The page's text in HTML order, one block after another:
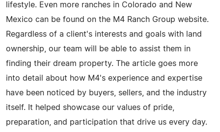
lifestyle. Even more ranches in Colorado and New
Mexico can be found on the M4 Ranch Group website.
Regardless of a client's interests and goals with land
ownership, our team will be able to assist them in
finding their dream property. The article goes more
into detail about how M4's experience and expertise
have been noticed by buyers, sellers, and the industry
itself. It helped showcase our values of pride,
preparation, and participation that drive us every day.